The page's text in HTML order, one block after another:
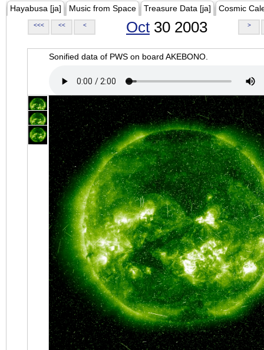
Hayabusa [ja] Music from Space Treasure Data [ja] Cosmic
<<< << < Oct 30 2003 >
Sonified data of PWS on board AKEBONO.